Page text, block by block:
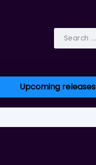
Upcoming releases